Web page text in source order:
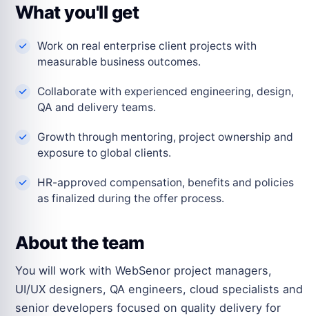
What you'll get
Work on real enterprise client projects with
measurable business outcomes.
Collaborate with experienced engineering, design,
QA and delivery teams.
Growth through mentoring, project ownership and
exposure to global clients.
HR-approved compensation, benefits and policies
as finalized during the offer process.
About the team
You will work with WebSenor project managers,
UI/UX designers, QA engineers, cloud specialists and
senior developers focused on quality delivery for